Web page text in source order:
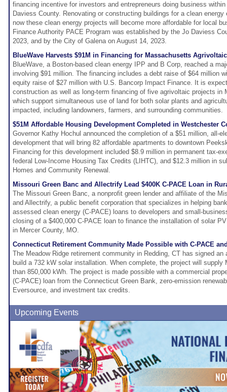
financing incentive for investors and entrepreneurs doing business
Daviess County. Renovating or constructing buildings for a clean
now these clean energy projects will become more affordable for local
Finance Authority PACE Program was established by the Jo Daviess
2023, and by the City of Galena on August 14, 2023.
BlueWave Harvests $91M in Financing for Massachusetts
BlueWave, a Boston-based clean energy IPP and B Corp, reached a
involving $91 million. The financing includes a debt raise of $64 million
equity raise of $27 million with U.S. Bancorp Impact Finance. It is
construction as well as long-term financing of five agrivoltaic projects in
which support simultaneous use of land for both solar plants and
impacted, including landowners, farmers, and surrounding communities.
$51M Affordable Housing Development Completed in Westchester
Governor Kathy Hochul announced the completion of a $51 million, all-
development that will bring 82 affordable apartments to downtown
Financing for this development included $8.9 million in permanent tax-
federal Low-Income Housing Tax Credits (LIHTC), and $12.3 million in
Homes and Community Renewal.
Missouri Green Banc and Allectrify Lead $400K C-PACE Loan in
The Missouri Green Banc, a nonprofit green lender and affiliate of the
and Allectrify, a public benefit corporation that specializes in helping
assessed clean energy (C-PACE) loans to developers and small-
closing of a $400,000 C-PACE loan to finance the installation of solar
in Mercer County, MO.
Connecticut Retirement Community Made Possible with C-PACE
The Meadow Ridge retirement community in Redding, CT has signed an
build a 732 kW solar installation. When complete, the project will supply
than 850,000 kWh. The project is made possible with a commercial
(C-PACE) loan from the Connecticut Green Bank, zero-emission
Eversource, and investment tax credits.
Upcoming Events